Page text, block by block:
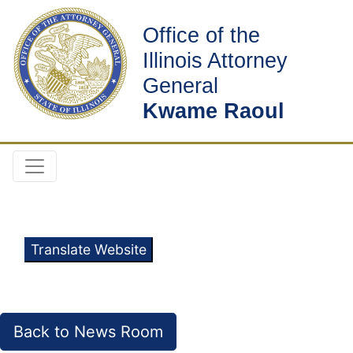
Office of the
Illinois Attorney
General
Kwame Raoul
Translate Website
Back to News Room